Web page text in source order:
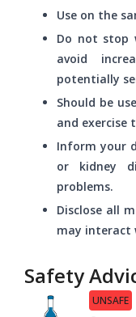
Use on the
Do not stop
avoid
potentially
Should be
and exercise
Inform your
or kidney
problems.
Disclose all
may interact
Safety
UNSAFE